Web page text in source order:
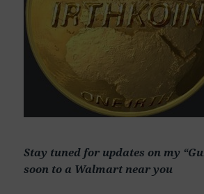
Stay tuned for updates on my
soon to a Walmart near you